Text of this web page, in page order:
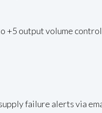
+5 output volume control
failure alerts via